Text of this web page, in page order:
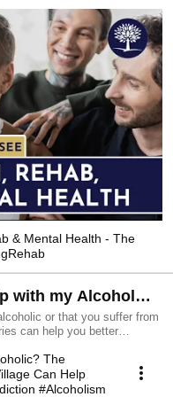
& Mental Health - The
with my Alcohol
Drug and Alcohol
or that you suffer from
☎️- Speak to one
week: 855-239-9898 Find a
The
Can Help
#Alcoholism